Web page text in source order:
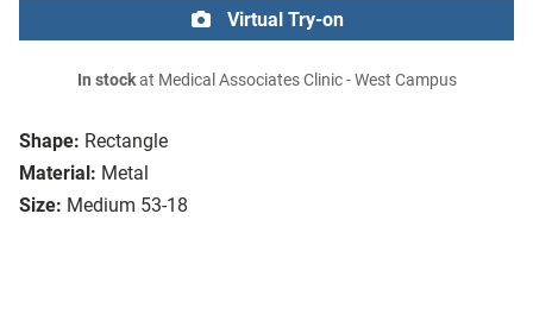
Shape: Rectangle
Material: Metal
Size: Medium 53-18
Virtual Try-on
In stockat Medical Associates Clinic - West Campus